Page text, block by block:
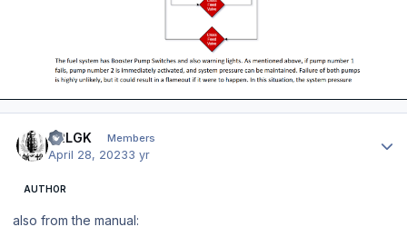
42LGK Members
April 28, 20233 yr
AUTHOR
also from the manual: